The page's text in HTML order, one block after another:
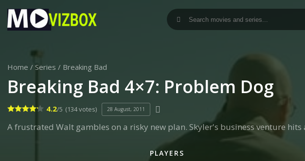
Home / Series / Breaking Bad
Breaking Bad 4×7: Problem Dog
4.2/5 (134 votes) 28 August, 2011
A frustrated Walt gambles on a risky new plan. Skyler's business venture
PLAYERS